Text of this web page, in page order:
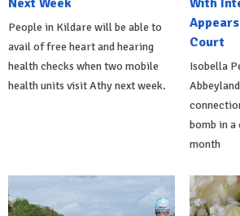
People in Kildare will be able to
avail of free heart and hearing
health checks when two mobile
health units visit Athy next week.
Court
Isobella
bomb in a
month